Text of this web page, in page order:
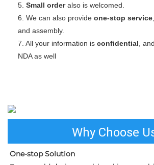
5. Small order also is welcomed.
6. We can also provide one-stop service
and assembly.
7. All your information is confidential ,
NDA as well
Why Choose
One-stop Solution